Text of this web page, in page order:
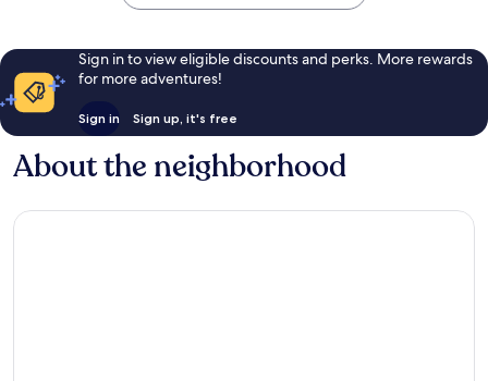
Sign in to view eligible discounts and perks. More rewards
for more adventures!
Sign in Sign up, it's free
About the neighborhood